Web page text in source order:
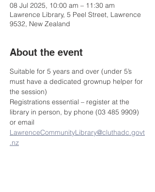
08 Jul 2025, 10:00 am – 11:30 am
Lawrence Library, 5 Peel Street, Lawrence
9532, New Zealand
About the event
Suitable for 5 years and over (under 5’s
must have a dedicated grownup helper for
the session)
Registrations essential – register at the
library in person, by phone (03 485 9909)
or email
LawrenceCommunityLibrary@cluthadc.govt
.nz